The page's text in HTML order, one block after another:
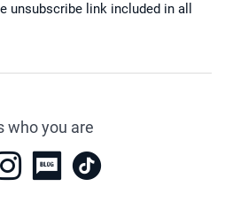
unsubscribe link included in all
who you are